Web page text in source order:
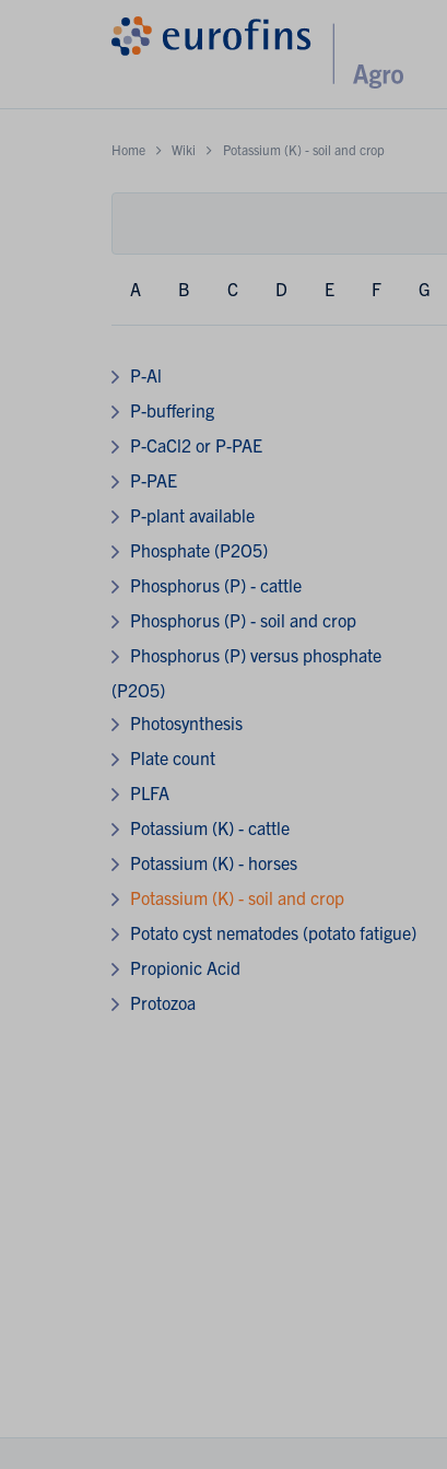
Home Wiki Potassium (K) - soil and crop
A B C D E F G
P-Al
P-buffering
P-CaCl2 or P-PAE
P-PAE
P-plant available
Phosphate (P2O5)
Phosphorus (P) - cattle
Phosphorus (P) - soil and crop
Phosphorus (P) versus phosphate
(P2O5)
Photosynthesis
Plate count
PLFA
Potassium (K) - cattle
Potassium (K) - horses
Potassium (K) - soil and crop
Potato cyst nematodes (potato fatigue)
Propionic Acid
Protozoa